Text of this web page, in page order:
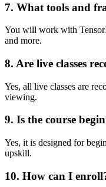
7. What tools and
You will work with
and more.
8. Are live classes
Yes, all live classes are
viewing.
9. Is the course
Yes, it is designed for
upskill.
10. How can I